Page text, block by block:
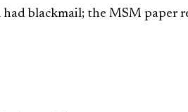
blackmail; the MSM paper